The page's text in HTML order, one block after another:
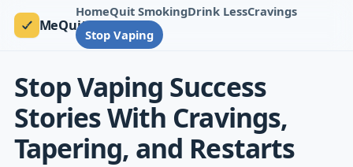
MeQuit
HomeQuit SmokingDrink LessCravings
Stop Vaping
Stop Vaping Success
Stories With Cravings,
Tapering, and Restarts